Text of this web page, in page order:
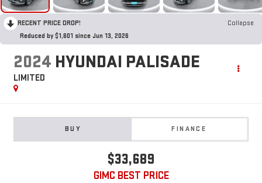
RECENT PRICE DROP!
Collapse
Reduced by $1,601 since Jun 13, 2026
2024 HYUNDAI PALISADE
LIMITED
BUY FINANCE
$33,689
GIMC BEST PRICE